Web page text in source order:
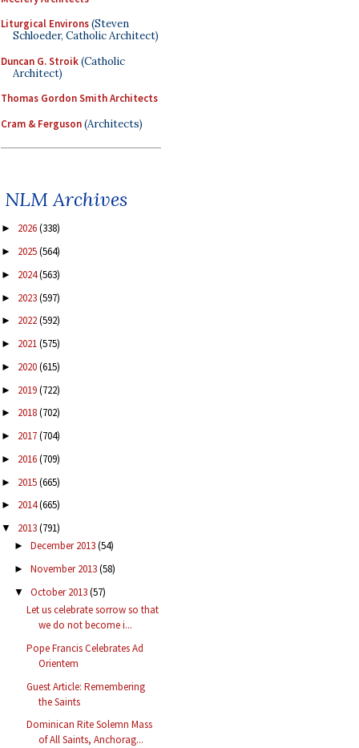
Liturgical Environs(Steven
Schloeder, Catholic Architect)
Duncan G. Stroik(Catholic
Architect)
Thomas Gordon Smith Architects
Cram & Ferguson(Architects)
NLM Archives
► 2026(338)
► 2025(564)
► 2024(563)
► 2023(597)
► 2022(592)
► 2021(575)
► 2020(615)
► 2019(722)
► 2018(702)
► 2017(704)
► 2016(709)
► 2015(665)
► 2014(665)
▼ 2013(791)
► December 2013(54)
► November 2013(58)
▼ October 2013(57)
Let us celebrate sorrow so that
we do not become i...
Pope Francis Celebrates Ad
Orientem
Guest Article: Remembering
the Saints
Dominican Rite Solemn Mass
of All Saints, Anchorag...